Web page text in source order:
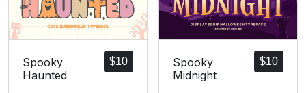
$10
Spooky
Haunted
$10
Spooky
Midnight